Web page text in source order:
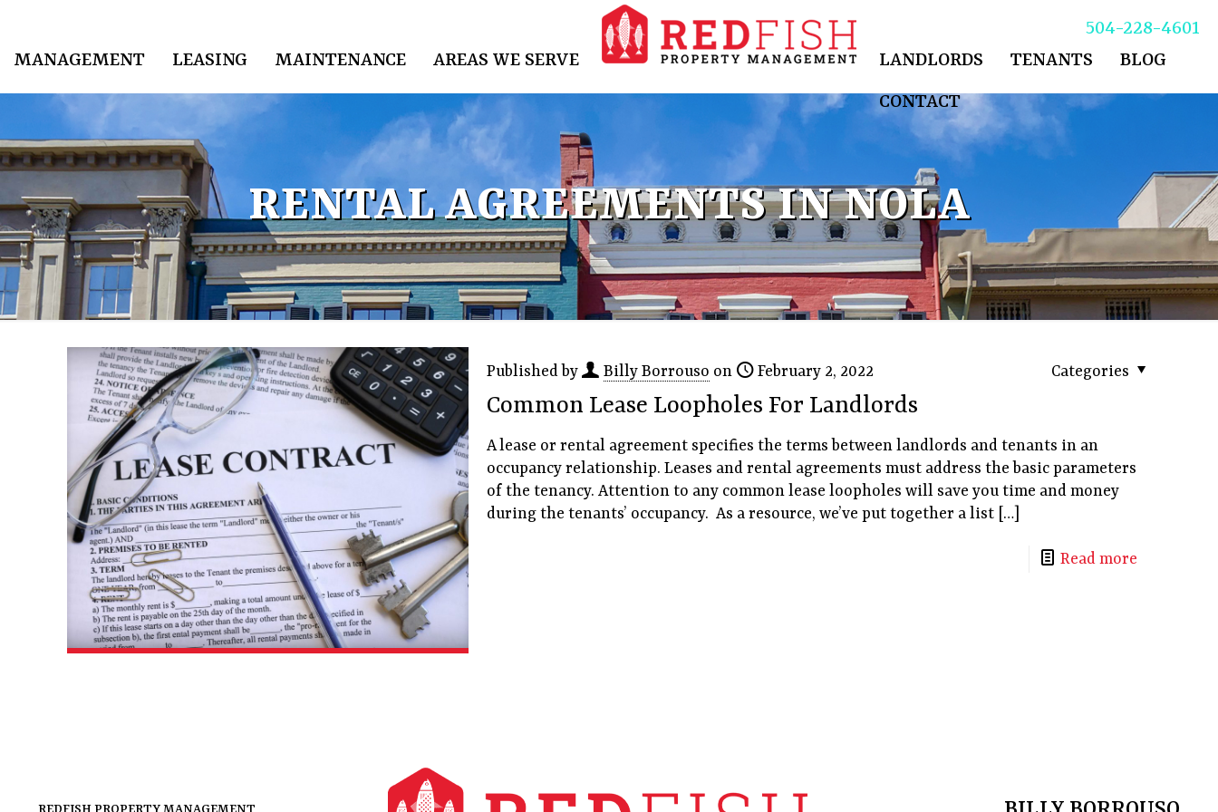
MANAGEMENT LEASING MAINTENANCE AREAS WE SERVE LANDLORDS TENANTS
BLOG
CONTACT
504-228-4601
RENTAL AGREEMENTS IN NOLA
Published by Billy Borrouso on February 2, 2022 Categories
Common Lease Loopholes For Landlords
A lease or rental agreement specifies the terms between landlords and tenants in an
occupancy relationship. Leases and rental agreements must address the basic parameters
of the tenancy. Attention to any common lease loopholes will save you time and money
during the tenants’ occupancy. As a resource, we’ve put together a list[…]
Read more
REDFISH PROPERTY MANAGEMENT